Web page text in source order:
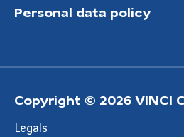
Personal data policy
Copyright © 2026 VINCI
Legals